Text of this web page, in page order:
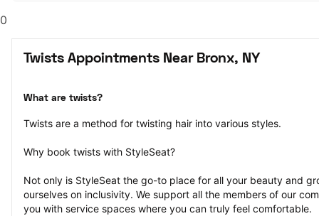
0
Twists Appointments Near Bronx, NY
What are twists?
Twists are a method for twisting hair into various styles.
Why book twists with StyleSeat?
Not only is StyleSeat the go-to place for all your beauty and
ourselves on inclusivity. We support all the members of our
you with service spaces where you can truly feel comfortable.